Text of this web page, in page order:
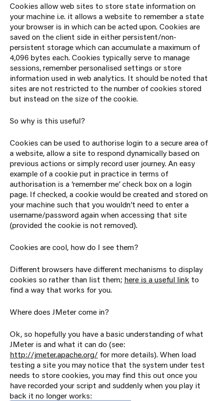
Cookies allow web sites to store state information on
your machine i.e. it allows a website to remember a state
your browser is in which can be acted upon. Cookies are
saved on the client side in either persistent/non-
persistent storage which can accumulate a maximum of
4,096 bytes each. Cookies typically serve to manage
sessions, remember personalised settings or store
information used in web analytics. It should be noted that
sites are not restricted to the number of cookies stored
but instead on the size of the cookie.
So why is this useful?
Cookies can be used to authorise login to a secure area of
a website, allow a site to respond dynamically based on
previous actions or simply record user journey. An easy
example of a cookie put in practice in terms of
authorisation is a ‘remember me’ check box on a login
page. If checked, a cookie would be created and stored on
your machine such that you wouldn’t need to enter a
username/password again when accessing that site
(provided the cookie is not removed).
Cookies are cool, how do I see them?
Different browsers have different mechanisms to display
cookies so rather than list them; here is a useful link to
find a way that works for you.
Where does JMeter come in?
Ok, so hopefully you have a basic understanding of what
JMeter is and what it can do (see:
http://jmeter.apache.org/ for more details). When load
testing a site you may notice that the system under test
needs to store cookies, you may find this out once you
have recorded your script and suddenly when you play it
back it no longer works: